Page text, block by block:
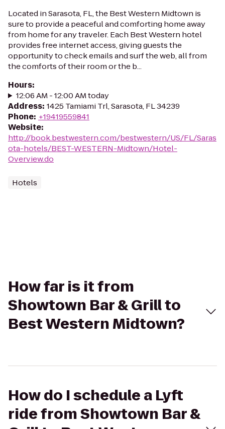
Located in Sarasota, FL, the Best Western Midtown is
sure to provide a peaceful and comforting home away
from home for any traveler. Each Best Western hotel
provides free internet access, giving guests the
opportunity to check emails and surf the web, all from
the comforts of their room or the b...
Hours:
12:06 AM - 12:00 AM today
Address: 1425 Tamiami Trl, Sarasota, FL 34239
Phone: +19419559841
Website:
http://book.bestwestern.com/bestwestern/US/FL/Saras
ota-hotels/BEST-WESTERN-Midtown/Hotel-
Overview.do
Hotels
How far is it from
Showtown Bar & Grill to
Best Western Midtown?
How do I schedule a Lyft
ride from Showtown Bar &